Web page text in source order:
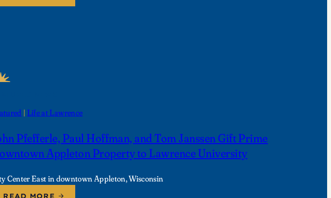
| Life at Lawrence
Pfefferle, Paul Hoffman, and Tom Janssen Gift Prime
Appleton Property to Lawrence University
Center East in downtown Appleton, Wisconsin
READ MORE